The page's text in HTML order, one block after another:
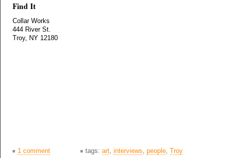
Find It
Collar Works
444 River St.
Troy, NY 12180
1 comment tags: art, interviews, people, Troy